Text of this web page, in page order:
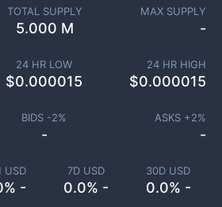
USD
-
7D USD
0.0% -
30D USD
0.0% -
TOTAL SUPPLY
5.000 M
MAX SUPPLY
-
24 HR LOW
$0.000015
24 HR HIGH
$0.000015
BIDS -2%
-
ASKS +2%
-